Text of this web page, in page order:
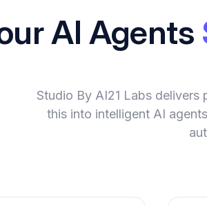
AI Agents
Studio By AI21 Labs delivers
this into intelligent AI